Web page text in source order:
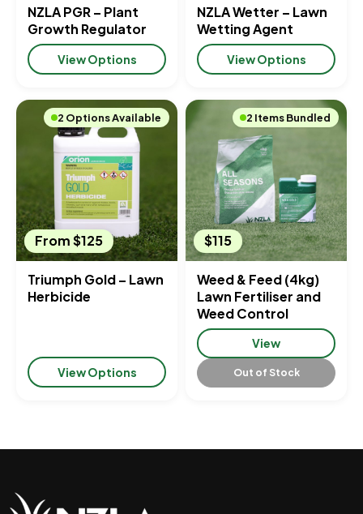
NZLA PGR – Plant
Growth Regulator
View Options
NZLA Wetter – Lawn
Wetting Agent
View Options
2 Options Available
From $125
Triumph Gold – Lawn
Herbicide
View Options
2 Items Bundled
$115
Weed & Feed (4kg)
Lawn Fertiliser and
Weed Control
View
Out of Stock